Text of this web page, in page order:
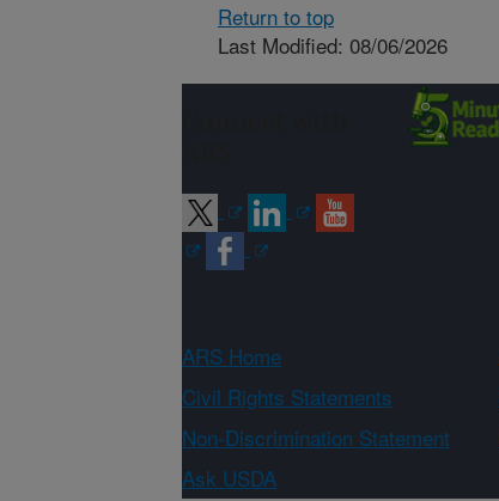
Return to top
Last Modified: 08/06/2026
ARS Home
Civil Rights Statements
Non-Discrimination Statement
Ask USDA